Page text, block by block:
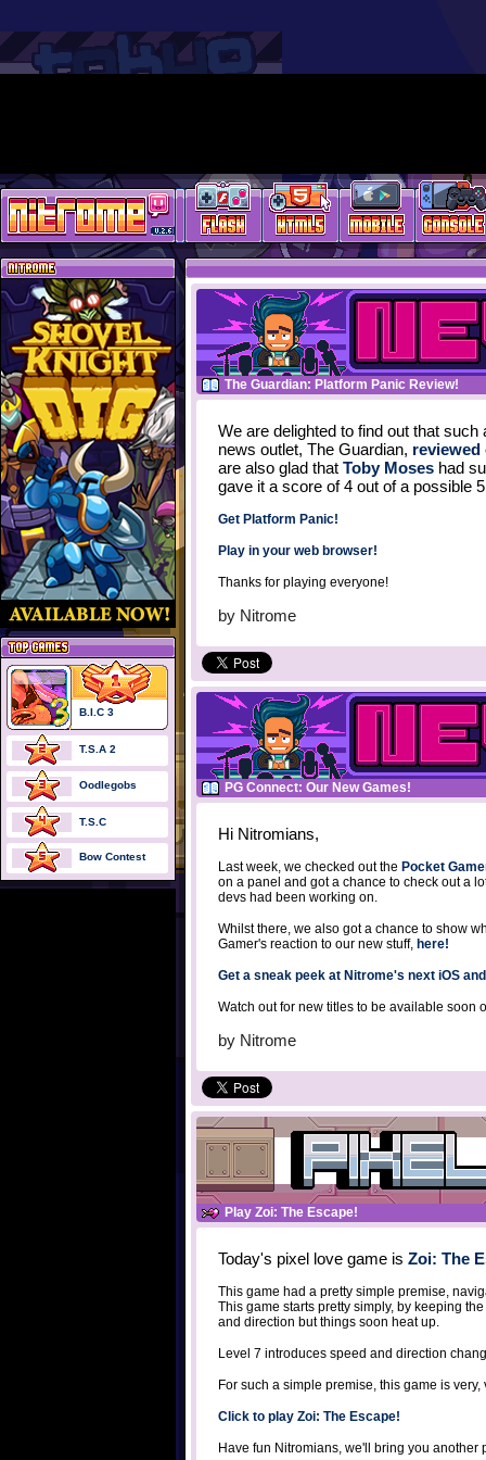
The Guardian: Platform Panic Review!
We are delighted to find out that
news outlet, The Guardian, reviewed
are also glad that Toby Moses had
gave it a score of 4 out of a possible
Get Platform Panic!
Play in your web browser!
Thanks for playing everyone!
by Nitrome
PG Connect: Our New Games!
Hi Nitromians,
Last week, we checked out the Pocket
on a panel and got a chance to check out a
devs had been working on.
Whilst there, we also got a chance to show
Gamer's reaction to our new stuff, here!
Get a sneak peek at Nitrome's next iOS
Watch out for new titles to be available soon
by Nitrome
Play Zoi: The Escape!
Today's pixel love game is Zoi: The
This game had a pretty simple premise,
This game starts pretty simply, by keeping
and direction but things soon heat up.
Level 7 introduces speed and direction
For such a simple premise, this game is very,
Click to play Zoi: The Escape!
Have fun Nitromians, we'll bring you another
B.I.C 3
T.S.A 2
Oodlegobs
T.S.C
Bow Contest